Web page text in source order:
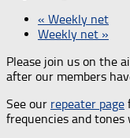
« Weekly net
Weekly net »
Please join us on the
after our members
See our repeater page
frequencies and tones